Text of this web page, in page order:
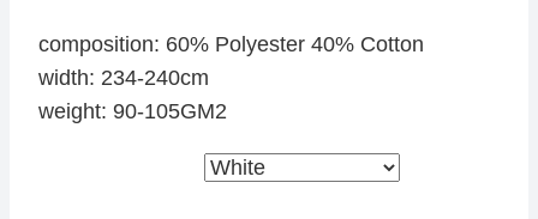
composition: 60% Polyester 40% Cotton
width: 234-240cm
weight: 90-105GM2